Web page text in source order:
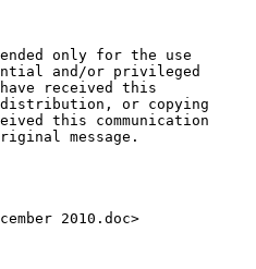
only for the use
and/or privileged
received this
distribution, or copying
this communication
message.
2010.doc>